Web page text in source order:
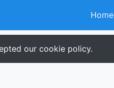
Home
our cookie policy.